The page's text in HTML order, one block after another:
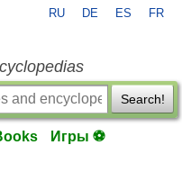
RU DE ES FR
Search!
Игры ⚽